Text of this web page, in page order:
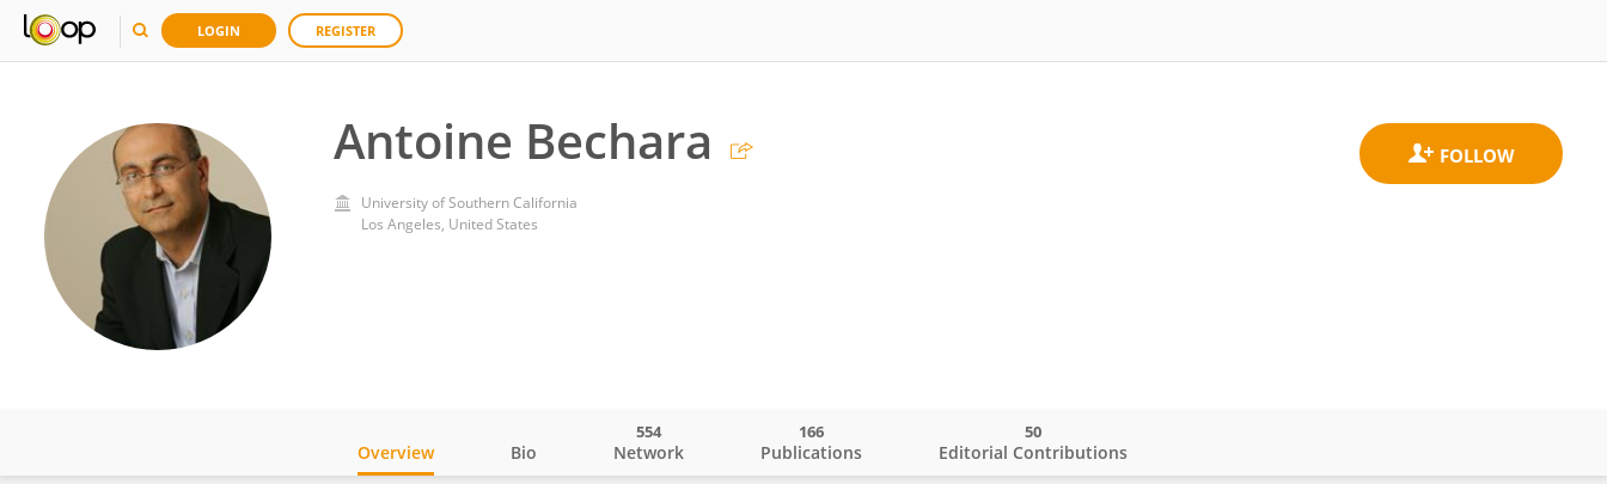
LOGIN REGISTER
Antoine Bechara
University of Southern California
Los Angeles, United States
Overview Bio Network
554
Publications
166
Editorial Contributions
50